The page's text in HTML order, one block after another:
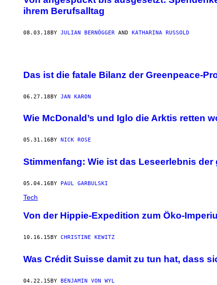
ihrem Berufsalltag
08.03.18 BY JULIAN BERNÖGGER AND KATHARINA RUSSOLD
Das ist die fatale Bilanz der Greenpeace-
06.27.18BY JAN KARON
Wie McDonald’s und Iglo die Arktis retten
05.31.16 BY NICK ROSE
Stimmenfang: Wie ist das Leseerlebnis
05.04.16BY PAUL GARBULSKI
Tech
Von der Hippie-Expedition zum Öko-
10.16.15 BY CHRISTINE KEWITZ
Was Crédit Suisse damit zu tun hat, dass
04.22.15BY BENJAMIN VON WYL